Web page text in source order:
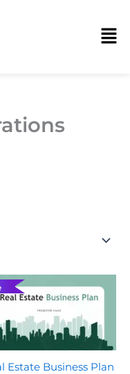
Estate Business Plan